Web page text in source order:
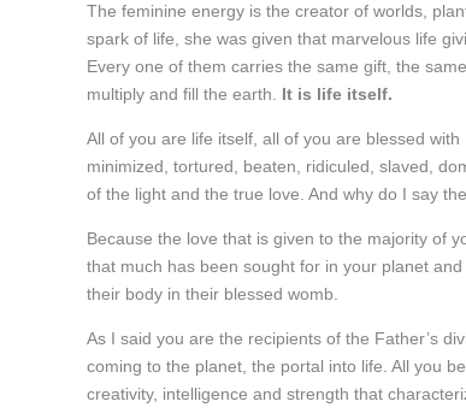
The feminine energy is the creator of worlds,
spark of life, she was given that marvelous life
Every one of them carries the same gift, the
multiply and fill the earth. It is life itself.
All of you are life itself, all of you are blessed
minimized, tortured, beaten, ridiculed, slaved,
of the light and the true love. And why do I say
Because the love that is given to the majority of
that much has been sought for in your planet
their body in their blessed womb.
As I said you are the recipients of the Father’s
coming to the planet, the portal into life. All you
creativity, intelligence and strength that